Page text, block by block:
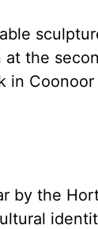
the
in Coonoor
by the